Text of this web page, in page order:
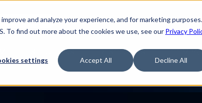
and analyze your experience, and for marketing
To find out more about the cookies we use, see our Privacy
settings Accept All Decline All
Buyerette”
SOLUTIONS RESOURCES